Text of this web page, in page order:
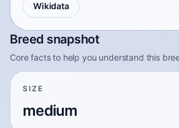
Wikidata
Breed snapshot
Core facts to help you understand this
SIZE
medium